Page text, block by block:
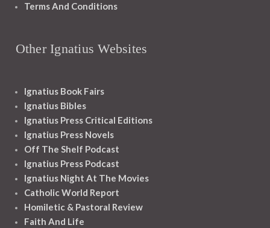
Terms And Conditions
Other Ignatius Websites
Ignatius Book Fairs
Ignatius Bibles
Ignatius Press Critical Editions
Ignatius Press Novels
Off The Shelf Podcast
Ignatius Press Podcast
Ignatius Night At The Movies
Catholic World Report
Homiletic & Pastoral Review
Faith And Life